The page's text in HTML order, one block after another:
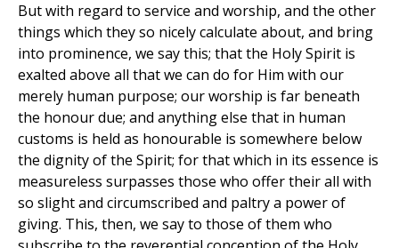
But with regard to service and worship, and the other
things which they so nicely calculate about, and bring
into prominence, we say this; that the Holy Spirit is
exalted above all that we can do for Him with our
merely human purpose; our worship is far beneath
the honour due; and anything else that in human
customs is held as honourable is somewhere below
the dignity of the Spirit; for that which in its essence is
measureless surpasses those who offer their all with
so slight and circumscribed and paltry a power of
giving. This, then, we say to those of them who